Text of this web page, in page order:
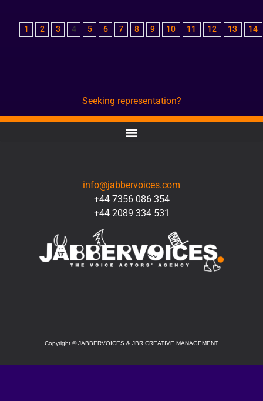
1 2 3 4 5 6 7 8 9 10 11 12 13 14
Seeking representation?
info@jabbervoices.com
+44 7356 086 354
+44 2089 334 531
Copyright ©JABBERVOICES & JBR CREATIVE MANAGEMENT